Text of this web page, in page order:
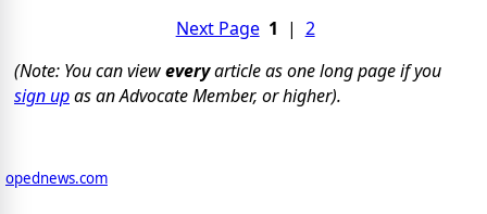
Next Page 1 | 2
(Note: You can vieweveryarticle as one long page if you
sign upas an Advocate Member, or higher).
opednews.com